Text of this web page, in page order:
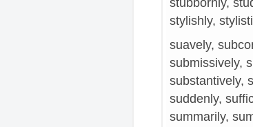
stubbornly,
stylishly,
suavely,
submissively,
substantively,
suddenly,
summarily,